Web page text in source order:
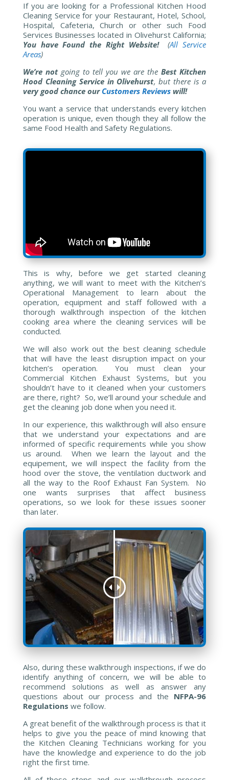
If you are looking for a Professional Kitchen Hood
Cleaning Service for your Restaurant, Hotel, School,
Hospital, Cafeteria, Church or other such Food
Services Businesses located in Olivehurst California;
You have Found the Right Website!(All Service
Areas)
We’re notgoing to tell you we are theBest Kitchen
Hood Cleaning Service in Olivehurst, but there is a
very good chance our Customers Reviewswill!
You want a service that understands every kitchen
operation is unique, even though they all follow the
same Food Health and Safety Regulations.
This is why, before we get started cleaning
anything, we will want to meet with the Kitchen’s
Operational Management to learn about the
operation, equipment and staff followed with a
thorough walkthrough inspection of the kitchen
cooking area where the cleaning services will be
conducted.
We will also work out the best cleaning schedule
that will have the least disruption impact on your
kitchen’s operation. You must clean your
Commercial Kitchen Exhaust Systems, but you
shouldn’t have to it cleaned when your customers
are there, right? So, we’ll around your schedule and
get the cleaning job done when you need it.
In our experience, this walkthrough will also ensure
that we understand your expectations and are
informed of specific requirements while you show
us around. When we learn the layout and the
equipement, we will inspect the facility from the
hood over the stove, the ventilation ductwork and
all the way to the Roof Exhaust Fan System. No
one wants surprises that affect business
operations, so we look for these issues sooner
than later.
Also, during these walkthrough inspections, if we do
identify anything of concern, we will be able to
recommend solutions as well as answer any
questions about our process and the NFPA-96
Regulations we follow.
A great benefit of the walkthrough process is that it
helps to give you the peace of mind knowing that
the Kitchen Cleaning Technicians working for you
have the knowledge and experience to do the job
right the first time.